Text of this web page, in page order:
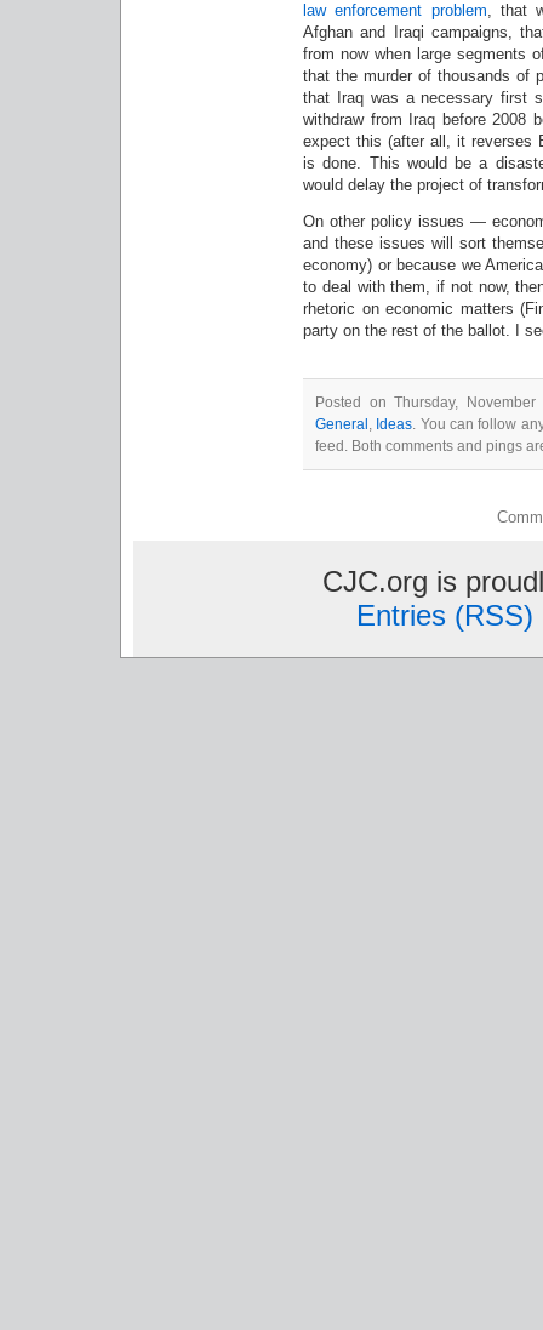
law enforcement problem, that
Afghan and Iraqi campaigns,
from now when large segments
that the murder of thousands of
that Iraq was a necessary first
withdraw from Iraq before 2008
expect this (after all, it reverses
is done. This would be a
would delay the project of
On other policy issues —
and these issues will sort
economy) or because we
to deal with them, if not now,
rhetoric on economic matters
party on the rest of the ballot. I
Posted on Thursday,
General , Ideas. You can follow
feed. Both comments and pings
CJC.org is
Entries (RSS)